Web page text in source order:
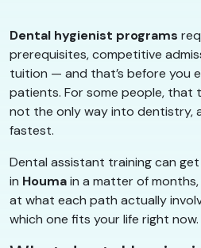
Dental hygienist programs
prerequisites, competitive
tuition — and that’s before you
patients. For some people, that
not the only way into dentistry,
fastest.
Dental assistant training can
in Houmain a matter of months,
at what each path actually
which one fits your life right now.